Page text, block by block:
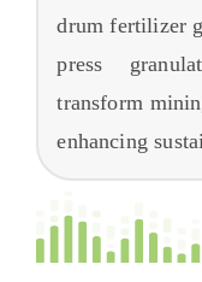
drum fertilizer
press
transform
enhancing